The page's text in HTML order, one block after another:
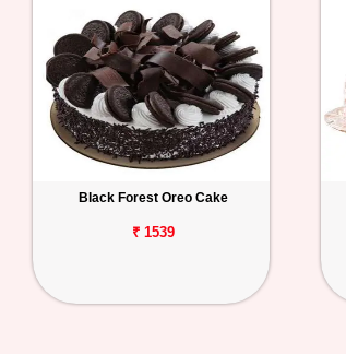
Black Forest Oreo Cake
₹ 1539